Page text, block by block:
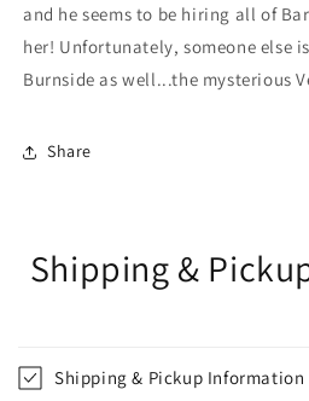
and he seems to be hiring all of
her! Unfortunately, someone else
Burnside as well...the mysterious
Share
Shipping &
Shipping & Pickup Information